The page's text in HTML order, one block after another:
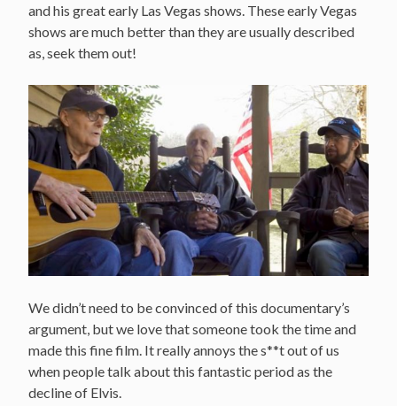
and his great early Las Vegas shows. These early Vegas
shows are much better than they are usually described
as, seek them out!
We didn’t need to be convinced of this documentary’s
argument, but we love that someone took the time and
made this fine film. It really annoys the s**t out of us
when people talk about this fantastic period as the
decline of Elvis.